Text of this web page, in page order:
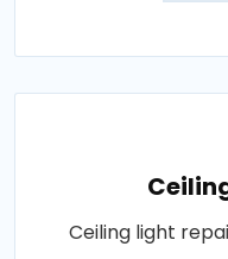
Ceiling light